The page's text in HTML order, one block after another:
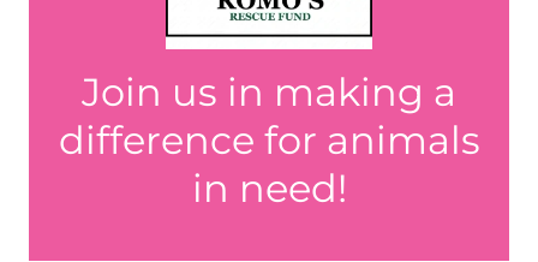
Join us in making a
difference for animals
in need!